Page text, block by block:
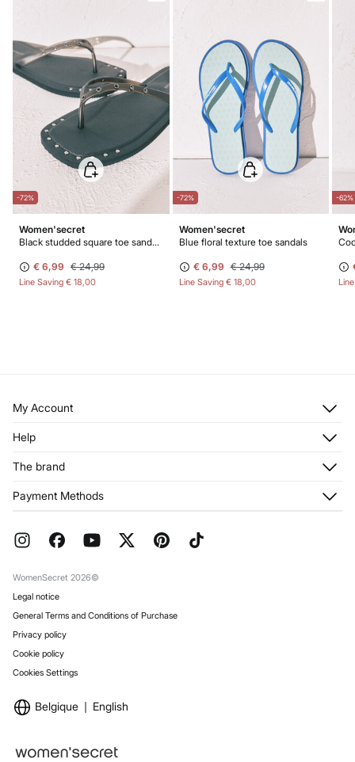
-72%
Women'secret
Black studded square toe sandals
€ 6,99 € 24,99
Line Saving € 18,00
-72%
Women'secret
Blue floral texture toe sandals
€ 6,99 € 24,99
Line Saving € 18,00
-62%
My Account
Register
My Addresses
Help
Returns and cancellation
FAQ
The brand
Franchises
Work with us
Payment Methods
WomenSecret 2026©
Legal notice
General Terms and Conditions of Purchase
Privacy policy
Cookie policy
Cookies Settings
Belgique English